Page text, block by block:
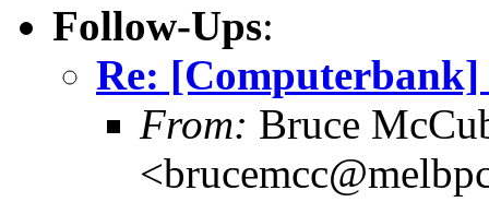
Follow-Ups:
Re: [Computerbank]
From: Bruce